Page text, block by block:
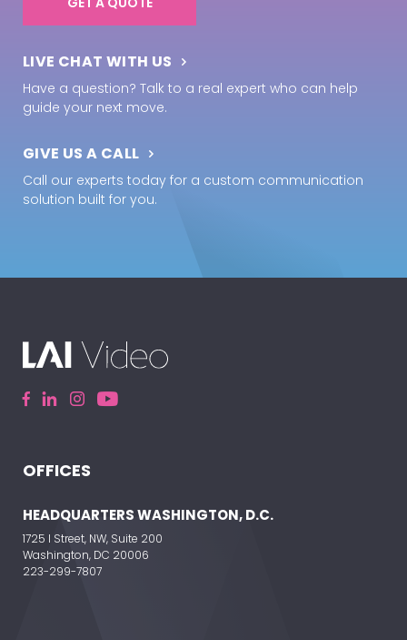
LIVE CHAT WITH US
Have a question? Talk to a real expert who can help
guide your next move.
GIVE US A CALL
Call our experts today for a custom communication
solution built for you.
OFFICES
HEADQUARTERS WASHINGTON, D.C.
1725 I Street, NW, Suite 200
Washington, DC 20006
223-299-7807